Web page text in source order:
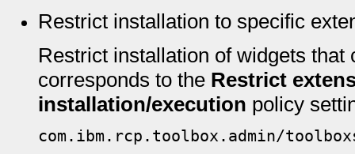
Restrict installation to specific
Restrict installation of widgets
corresponds to the Restrict
installation/execution policy
com.ibm.rcp.toolbox.admin/